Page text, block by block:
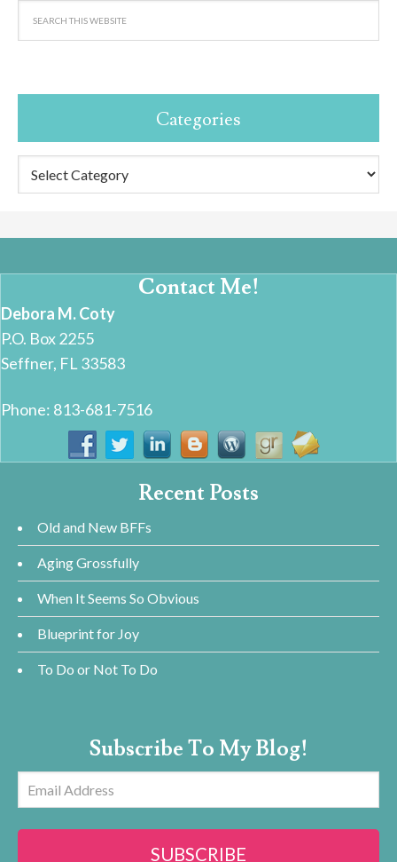
Categories
Contact Me!
Debora M. Coty
P.O. Box 2255
Seffner, FL 33583
Phone: 813-681-7516
Recent Posts
Old and New BFFs
Aging Grossfully
When It Seems So Obvious
Blueprint for Joy
To Do or Not To Do
Subscribe To My Blog!
Email
Address
SUBSCRIBE